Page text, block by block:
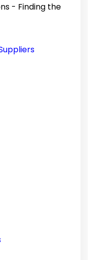
- Finding the